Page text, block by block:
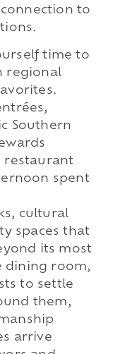
to
time to
regional
Southern
restaurant
spent
cultural
spaces that
its most
dining room,
to settle
them,
arrive